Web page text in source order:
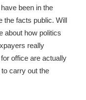
been in the
the facts public. Will
about how politics
really
office are actually
carry out the